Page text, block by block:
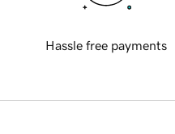
Hassle free payments